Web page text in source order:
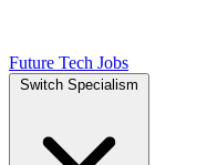
Future Tech Jobs
Switch Specialism